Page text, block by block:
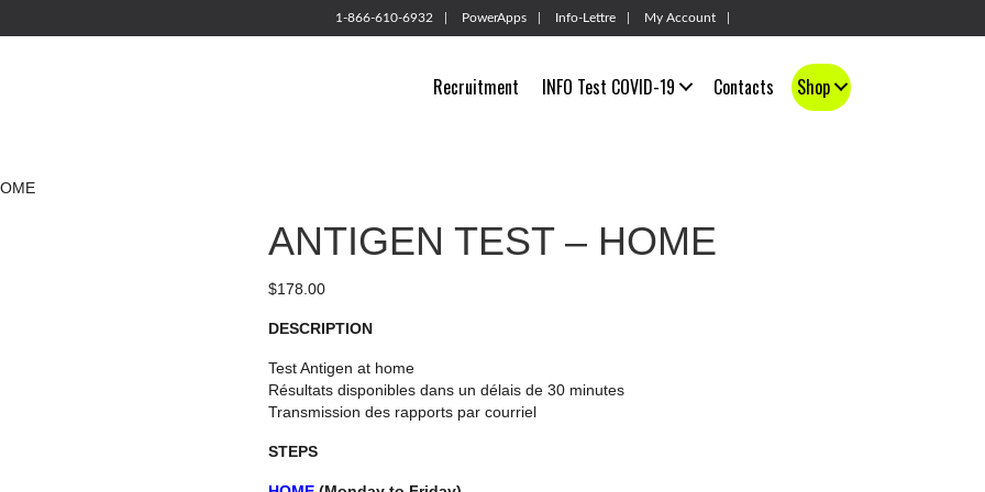
1-866-610-6932 PowerApps Info-Lettre My Account
Recruitment INFO Test COVID-19 Contacts Shop
ANTIGEN TEST – HOME
$178.00
DESCRIPTION
Test Antigen at home
Résultats disponibles dans un délais de 30 minutes
Transmission des rapports par courriel
STEPS